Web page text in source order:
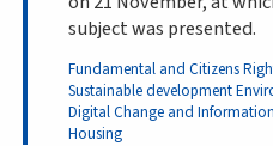
subject was presented.
Fundamental and Citizens
Sustainable development
Digital Change and
Housing